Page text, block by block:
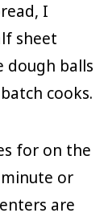
I
sheet
dough balls
cooks.
for on the
or
are